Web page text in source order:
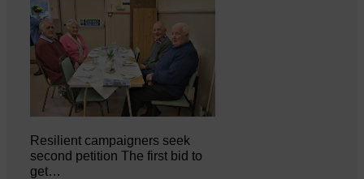
Resilient campaigners seek
second petition The first bid to
get…